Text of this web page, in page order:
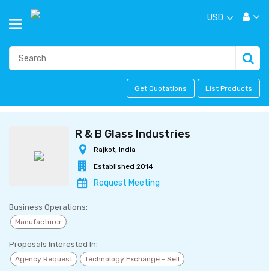
USD
Get Quotations List Products
R & B Glass Industries
Rajkot, India
Established 2014
Request Meeting
Business Operations:
Manufacturer
Proposals Interested In:
Agency Request Technology Exchange - Sell